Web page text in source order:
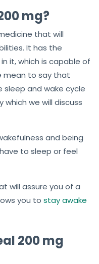
mg?
that will
It has the
in it, which is capable of
mean to say that
sleep and wake cycle
we will discuss
and being
to sleep or feel
will assure you of a
you to stay awake
200 mg